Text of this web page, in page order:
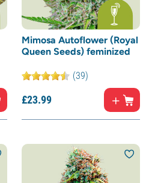
Mimosa Autoflower (Royal
Queen Seeds) feminized
(39)
£23.99